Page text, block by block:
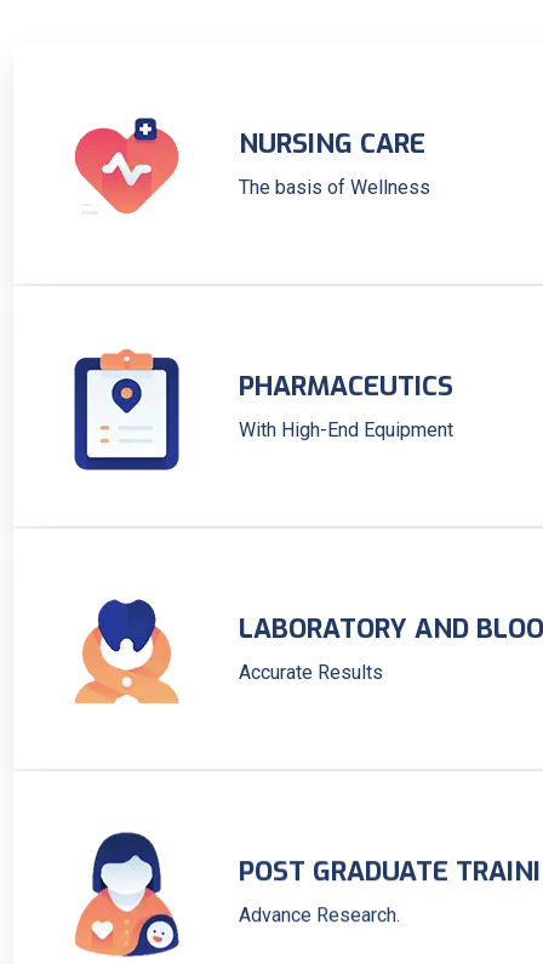
NURSING CARE
The basis of Wellness
PHARMACEUTICS
With High-End Equipment
LABORATORY AND
Accurate Results
POST GRADUATE
Advance Research.